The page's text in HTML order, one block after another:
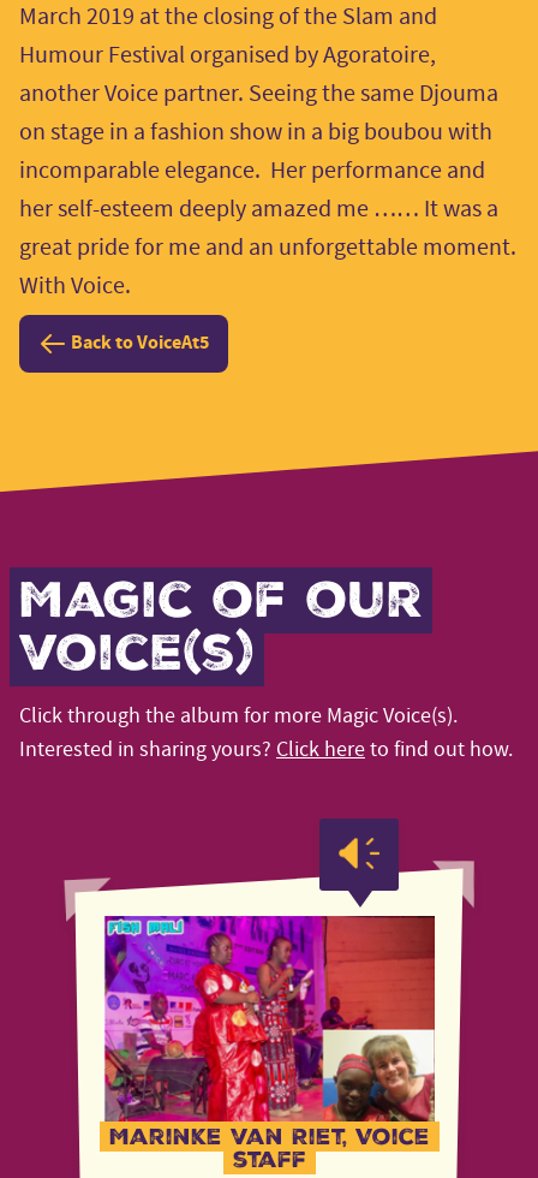
March 2019 at the closing of the Slam and
Humour Festival organised by Agoratoire,
another Voice partner. Seeing the same Djouma
on stage in a fashion show in a big boubou with
incomparable elegance. Her performance and
her self-esteem deeply amazed me …… It was a
great pride for me and an unforgettable moment.
With Voice.
Back to VoiceAt5
Magic of our
voice(s)
Click through the album for more Magic Voice(s).
Interested in sharing yours? Click hereto find out how.
Marinke van Riet, Voice
staff